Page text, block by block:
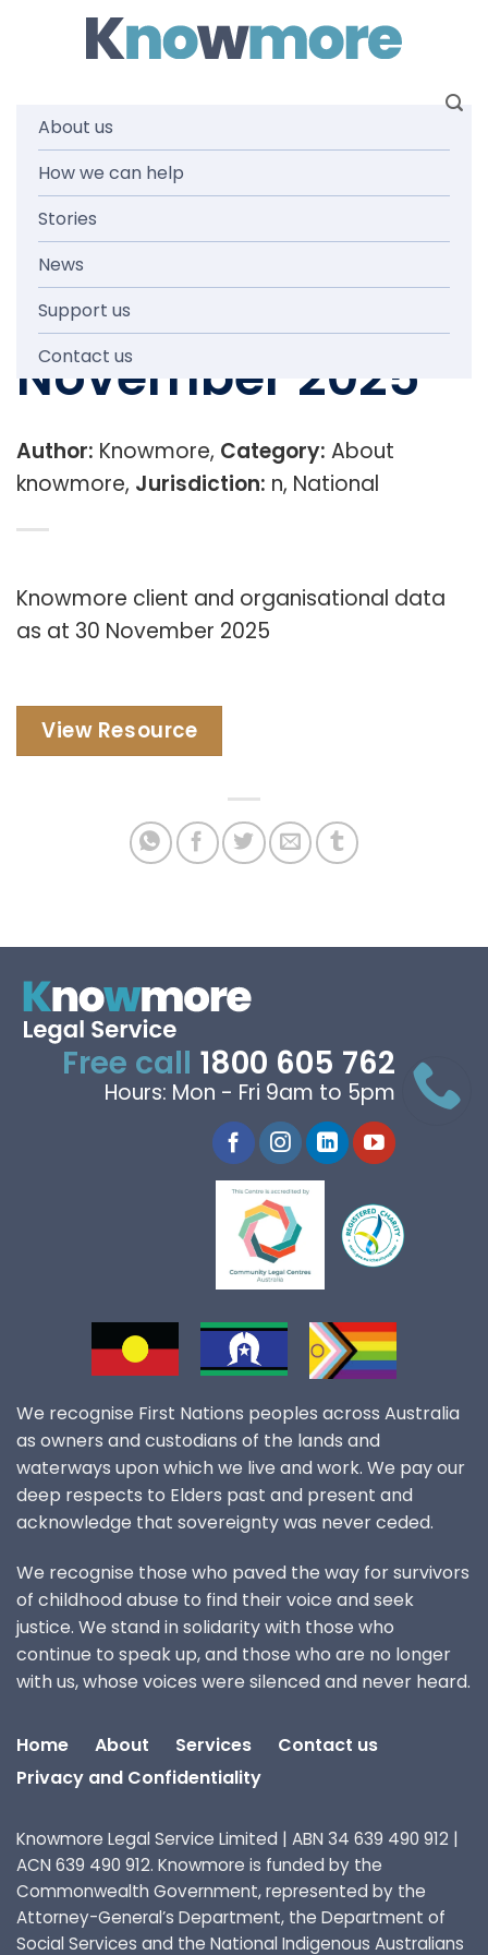
About us
How we can help
Stories
News
Support us
Contact us
Knowmore
Service Delivery
Infographic
November 2025
Author: Knowmore, Category: About
knowmore, Jurisdiction: n, National
Knowmore client and organisational data
as at 30 November 2025
View Resource
Free call 1800 605 762
Hours: Mon - Fri 9am to 5pm
We recognise First Nations peoples across Australia
as owners and custodians of the lands and
waterways upon which we live and work. We pay our
deep respects to Elders past and present and
acknowledge that sovereignty was never ceded.
We recognise those who paved the way for survivors
of childhood abuse to find their voice and seek
justice. We stand in solidarity with those who
continue to speak up, and those who are no longer
with us, whose voices were silenced and never heard.
Home About Services
Contact us
Privacy and Confidentiality
Knowmore Legal Service Limited | ABN 34 639 490 912 |
ACN 639 490 912. Knowmore is funded by the
Commonwealth Government, represented by the
Attorney-General’s Department, the Department of
Social Services and the National Indigenous Australians